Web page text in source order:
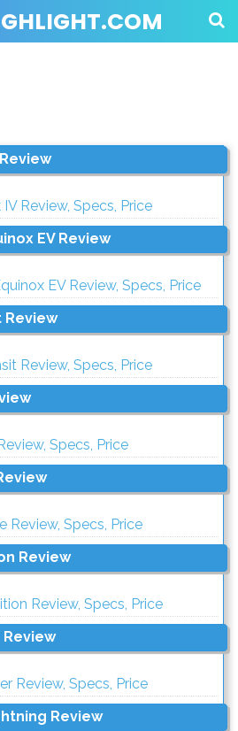
Review
Review, Specs, Price
EV Review
EV Review, Specs, Price
Review
Review, Specs, Price
Specs, Price
Review, Specs, Price
Review
Review, Specs, Price
Review
Review, Specs, Price
Review